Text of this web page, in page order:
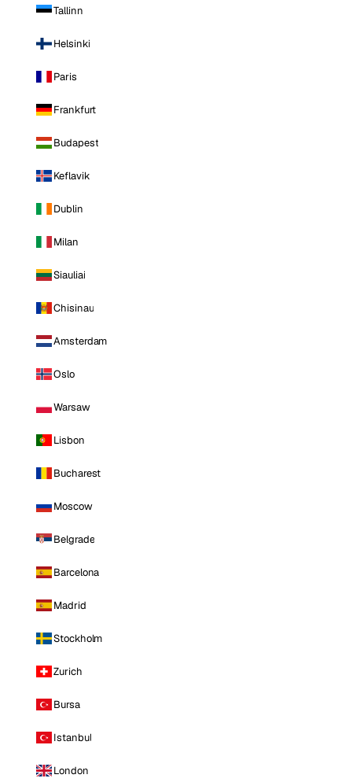
Tallinn
Helsinki
Paris
Frankfurt
Budapest
Keflavik
Dublin
Milan
Siauliai
Chisinau
Amsterdam
Oslo
Warsaw
Lisbon
Bucharest
Moscow
Belgrade
Barcelona
Madrid
Stockholm
Zurich
Bursa
Istanbul
London